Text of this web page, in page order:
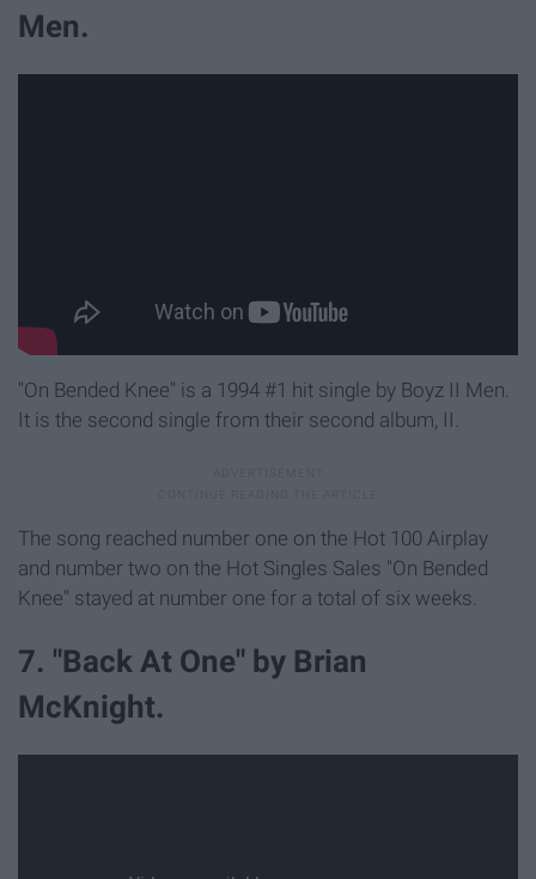
Men.
"On Bended Knee" is a 1994 #1 hit single by Boyz II Men.
It is the second single from their second album, II.
The song reached number one on the Hot 100 Airplay
and number two on the Hot Singles Sales "On Bended
Knee" stayed at number one for a total of six weeks.
7. "Back At One" by Brian
McKnight.